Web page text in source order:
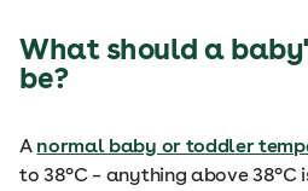
What should a
be?
A normal baby or toddler
to 38°C – anything above 38°C